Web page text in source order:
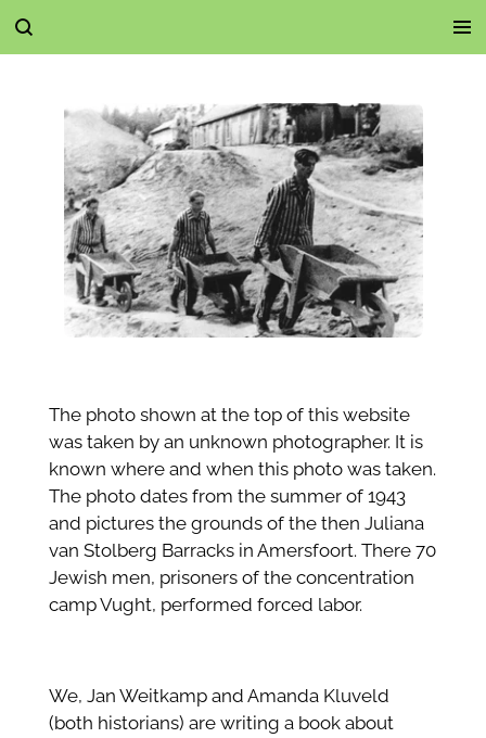
Ga
direct
hoofdinhoud
The photo shown at the top of this website
was taken by an unknown photographer. It is
known where and when this photo was taken.
The photo dates from the summer of 1943
and pictures the grounds of the then Juliana
van Stolberg Barracks in Amersfoort. There 70
Jewish men, prisoners of the concentration
camp Vught, performed forced labor.
We, Jan Weitkamp and Amanda Kluveld
(both historians) are writing a book about